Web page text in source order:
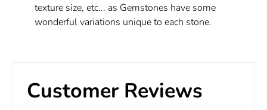
texture size, etc... as Gemstones have some
wonderful variations unique to each stone.
Customer Reviews